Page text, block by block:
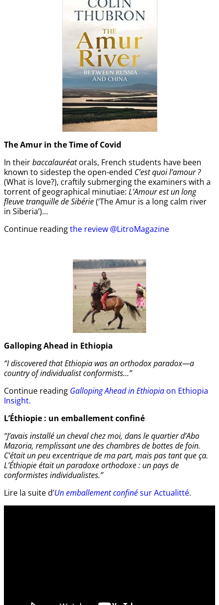
The Amur in theTime of Covid
In theirbaccalauréatorals, French students have been
known to sidestep the open-ended C’est quoi l’amour ?
(What is love?), craftily submerging the examiners with a
torrent of geographical minutiae: L’Amour est un long
fleuve tranquille de Sibérie(‘The Amur is a long calm river
in Siberia’)…
Continue readingthe review @LitroMagazine
Galloping Ahead in Ethiopia
“I discovered that Ethiopia was an orthodox paradox—a
country of individualist conformists…”
Continue reading Galloping Ahead in Ethiopia on Ethiopia
Insight.
L’Éthiopie : un emballement confiné
“J’avais installé un cheval chez moi, dans le quartier d’Abo
Mazoria, remplissant une des chambres de bottes de foin.
C’était un peu excentrique de ma part, mais pas tant que ça.
L’Éthiopie était un paradoxe orthodoxe : un pays de
conformistes individualistes.”
Lire la suite d’Un emballement confinésur Actualitté.